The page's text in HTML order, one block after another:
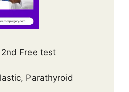
Free test
Parathyroid